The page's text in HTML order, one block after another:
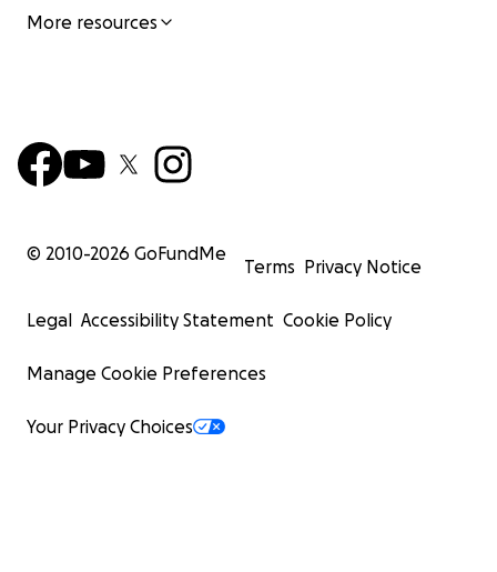
More resources
© 2010-2026 GoFundMe
Terms Privacy Notice
Legal Accessibility Statement Cookie Policy
Manage Cookie Preferences
Your Privacy Choices